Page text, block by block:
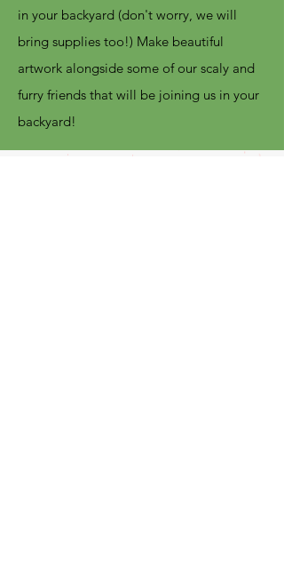
in your backyard (don't worry, we will
bring supplies too!) Make beautiful
artwork alongside some of our scaly and
furry friends that will be joining us in your
backyard!